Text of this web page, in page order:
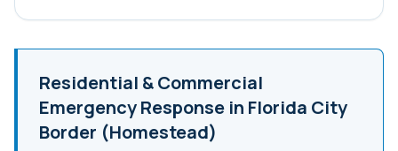
Residential & Commercial
Emergency Response in Florida City
Border (Homestead)